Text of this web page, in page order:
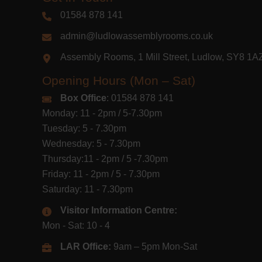
01584 878 141
admin@ludlowassemblyrooms.co.uk
Assembly Rooms, 1 Mill Street, Ludlow, SY8
Opening Hours (Mon – Sat)
Box Office: 01584 878 141
Monday: 11 - 2pm / 5-7.30pm
Tuesday: 5 - 7.30pm
Wednesday: 5 - 7.30pm
Thursday:11 - 2pm / 5 -7.30pm
Friday: 11 - 2pm / 5 - 7.30pm
Saturday: 11 - 7.30pm
Visitor Information Centre:
Mon - Sat: 10 - 4
LAR Office: 9am – 5pm Mon-Sat